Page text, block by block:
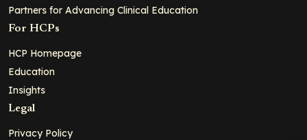
Partners for Advancing Clinical Education
For HCPs
HCP Homepage
Education
Insights
Legal
Privacy Policy